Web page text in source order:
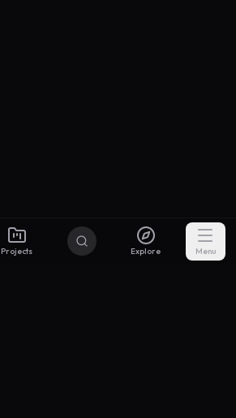
Projects Explore Menu